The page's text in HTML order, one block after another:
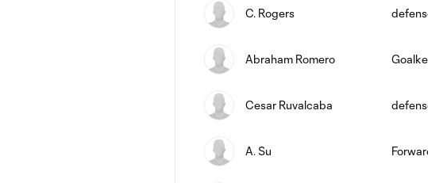
C. Rogers defense
Abraham Romero
Cesar Ruvalcaba defense
A. Su Forward